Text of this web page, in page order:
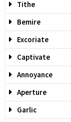
Tithe
Bemire
Excoriate
Captivate
Annoyance
Aperture
Garlic